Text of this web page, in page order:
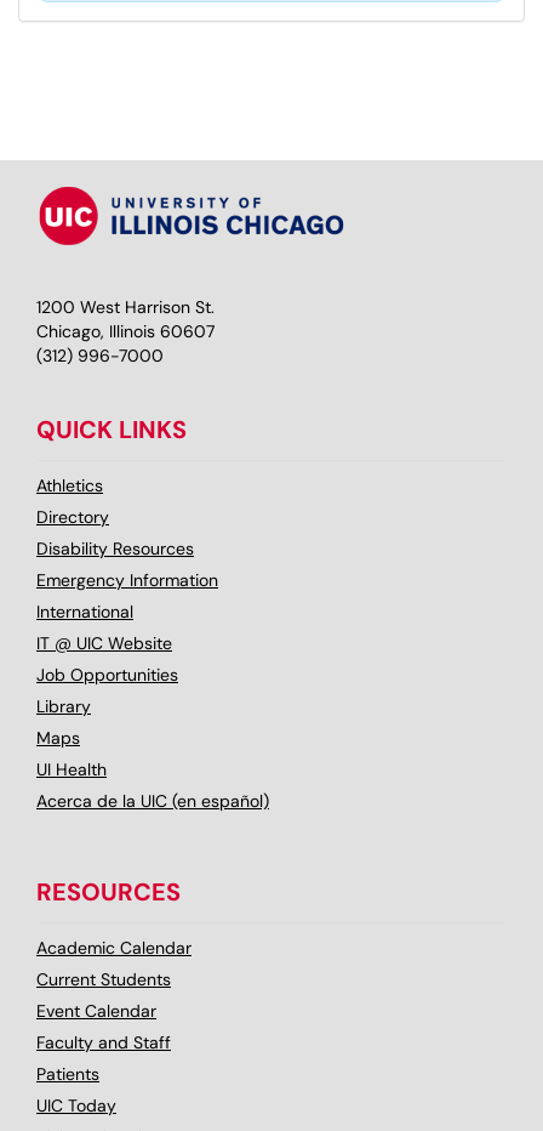
1200 West Harrison St.
Chicago, Illinois 60607
(312) 996-7000
QUICK LINKS
Athletics
Directory
Disability Resources
Emergency Information
International
IT @ UIC Website
Job Opportunities
Library
Maps
UI Health
Acerca de la UIC (en español)
RESOURCES
Academic Calendar
Current Students
Event Calendar
Faculty and Staff
Patients
UIC Today